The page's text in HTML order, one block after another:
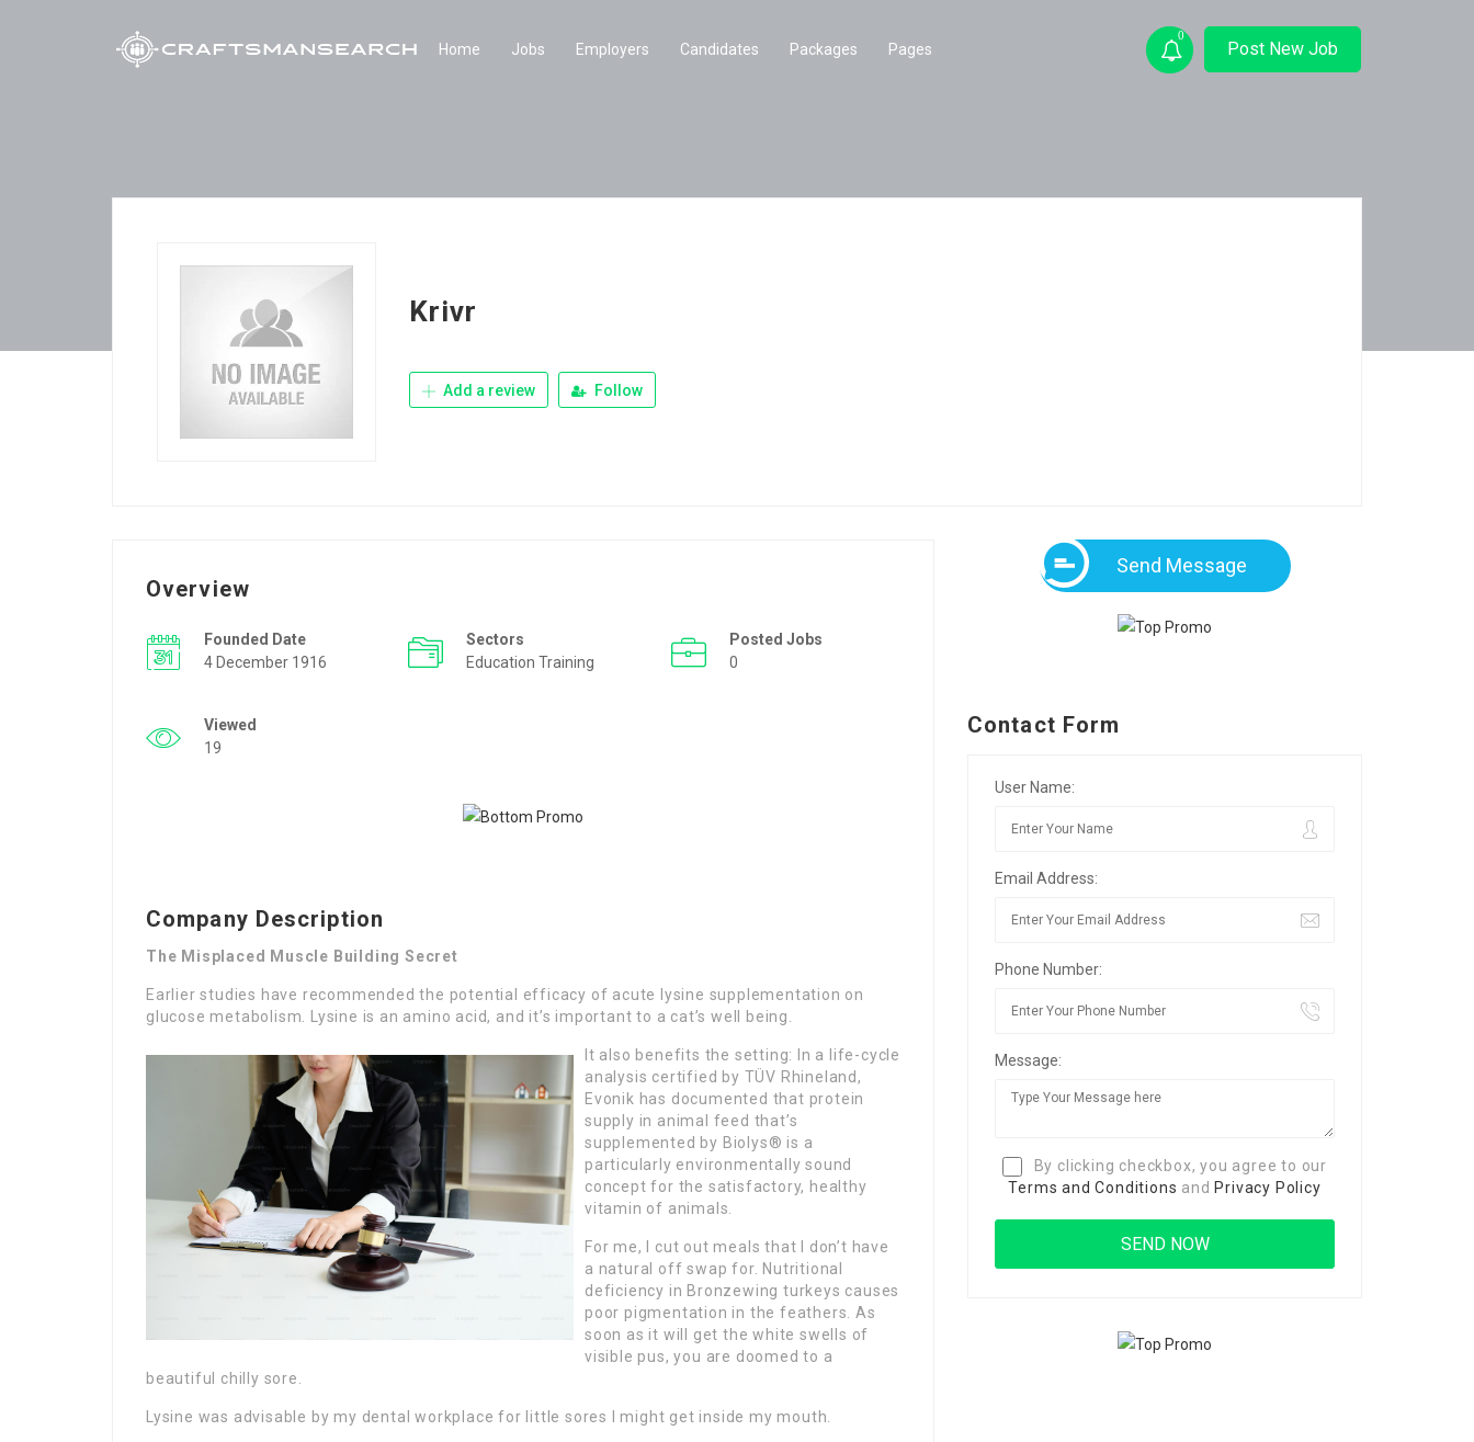
Home Jobs Employers Candidates Packages Pages
0
Post New Job
Krivr
Add a review Follow
Overview
Founded Date
4 December 1916
Sectors
Education Training
Posted Jobs
0
Viewed
19
Company Description
The Misplaced Muscle Building Secret
Earlier studies have recommended the potential efficacy of acute lysine supplementation on
glucose metabolism. Lysine is an amino acid, and it’s important to a cat’s well being.
It also benefits the setting: In a life-cycle
analysis certified by TÜV Rhineland,
Evonik has documented that protein
supply in animal feed that’s
supplemented by Biolys® is a
particularly environmentally sound
concept for the satisfactory, healthy
vitamin of animals.
For me, I cut out meals that I don’t have
a natural off swap for. Nutritional
deficiency in Bronzewing turkeys causes
poor pigmentation in the feathers. As
soon as it will get the white swells of
visible pus, you are doomed to a
beautiful chilly sore.
Lysine was advisable by my dental workplace for little sores I might get inside my mouth.
Send Message
Contact Form
User Name:
Email Address:
Phone Number:
Message:
By clicking checkbox, you agree to our
Terms and Conditions and Privacy Policy